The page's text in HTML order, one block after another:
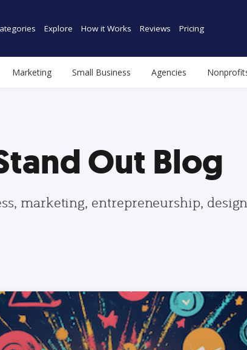
Explore How it Works Reviews Pricing
Marketing Small Business Agencies
Out Blog
marketing, entrepreneurship,